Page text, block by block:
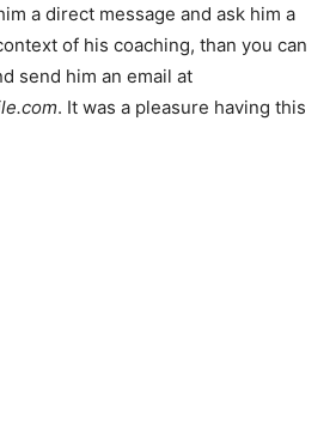
a direct message and ask him a
of his coaching, than you can
send him an email at
. It was a pleasure having this